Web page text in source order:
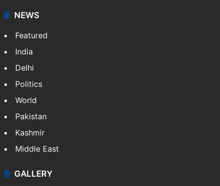
NEWS
Featured
India
Delhi
Politics
World
Pakistan
Kashmir
Middle East
GALLERY